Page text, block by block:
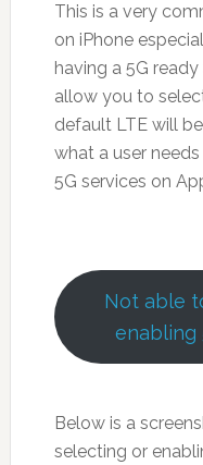
This is a very
on iPhone
having a 5G
allow you to
default LTE will
what a user
5G services on
Not able
enabling
Below is a
selecting or